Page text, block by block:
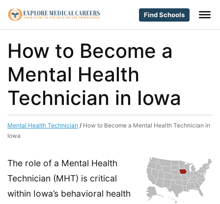
Find Schools
How to Become a
Mental Health
Technician in Iowa
Mental Health Technician / How to Become a Mental Health Technician in
Iowa
The role of a Mental Health
Technician (MHT) is critical
within Iowa’s behavioral health